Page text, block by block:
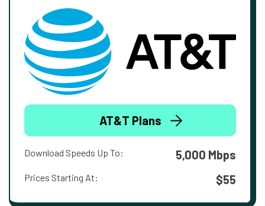
AT&T Plans
Download Speeds Up To: 5,000 Mbps
Prices Starting At: $55